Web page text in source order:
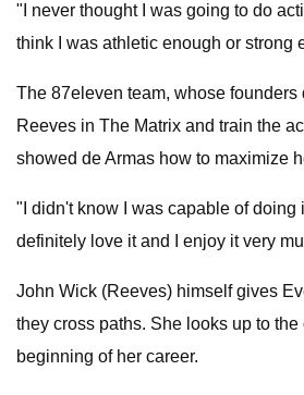
"I never thought I was going to do
think I was athletic enough or strong
The 87eleven team, whose founders
Reeves in The Matrix and train the
showed de Armas how to maximize
"I didn't know I was capable of doing
definitely love it and I enjoy it very
John Wick (Reeves) himself gives
they cross paths. She looks up to
beginning of her career.